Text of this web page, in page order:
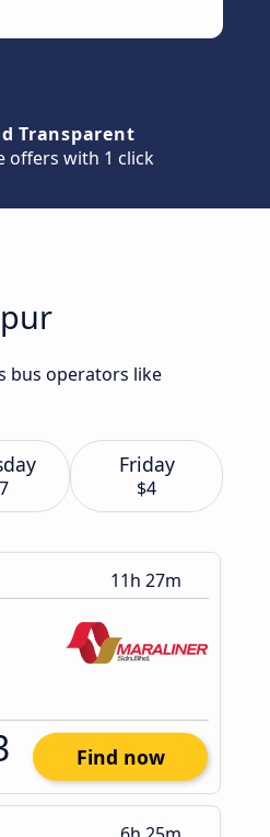
Transparent
offers with 1 click
bus operators like
Friday
$4
11h 27m
Find now